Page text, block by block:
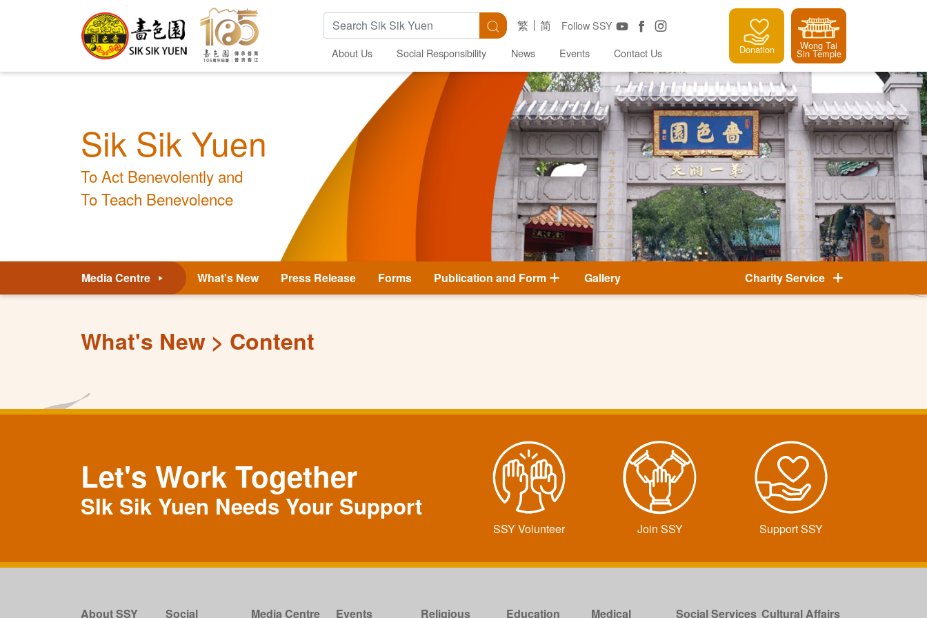
Search Keywords Search Follow SSY
繁 简
About Us Social Responsibility News Events Contact Us Donation Wong Tai
Sin Temple
Sik Sik Yuen
To Act Benevolently and
To Teach Benevolence
Media Centre What's New Press Release Forms Publication and Form Gallery Charity Service
What's New Content
Let's Work Together
SIk Sik Yuen Needs Your Support
SSY Volunteer Join SSY Support SSY
About SSY Social Media Centre Events Religious Education Medical Social Services Cultural Affairs